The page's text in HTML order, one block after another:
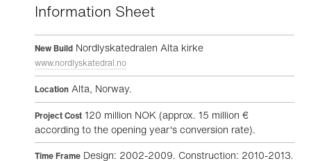
Information Sheet
New Build Nordlyskatedralen Alta kirke
www.nordlyskatedral.no
Location Alta, Norway.
Project Cost 120 million NOK (approx. 15 million €
according to the opening year's conversion rate).
Time Frame Design: 2002-2009. Construction: 2010-2013.